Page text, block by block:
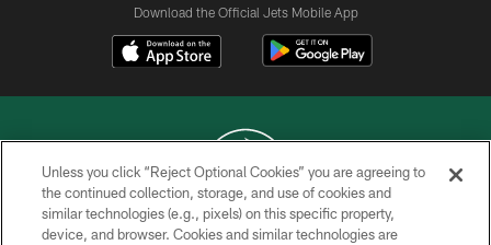
Download the Official Jets Mobile App
COPYRIGHT © 2026 NEW YORK JETS
Unless you click “Reject Optional Cookies” you are agreeing to
the continued collection, storage, and use of cookies and
similar technologies (e.g., pixels) on this specific property,
device, and browser. Cookies and similar technologies are